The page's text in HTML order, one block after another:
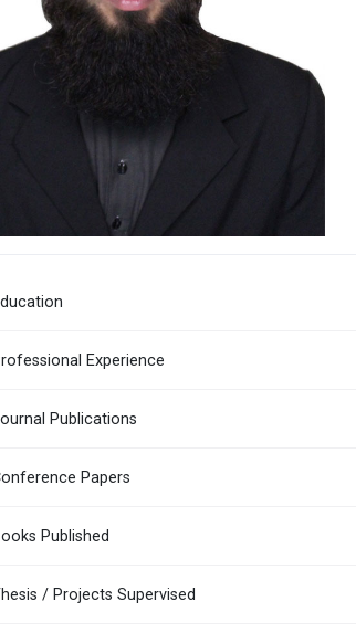
Experience
Publications
Papers
Published
/ Projects Supervised